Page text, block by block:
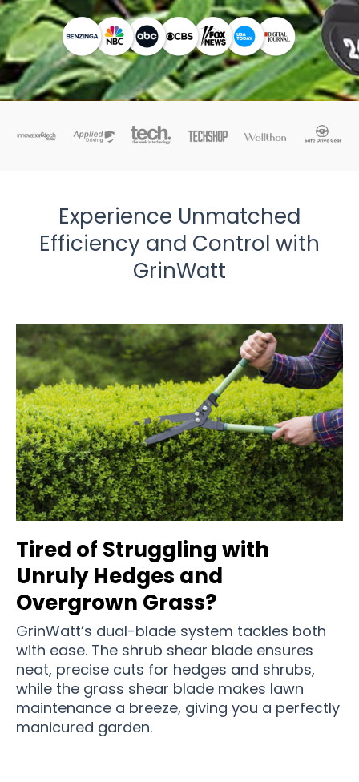
Experience Unmatched
Efficiency and Control with
GrinWatt
Tired of Struggling with
Unruly Hedges and
Overgrown Grass?
GrinWatt’s dual-blade system tackles both
with ease. The shrub shear blade ensures
neat, precise cuts for hedges and shrubs,
while the grass shear blade makes lawn
maintenance a breeze, giving you a perfectly
manicured garden.